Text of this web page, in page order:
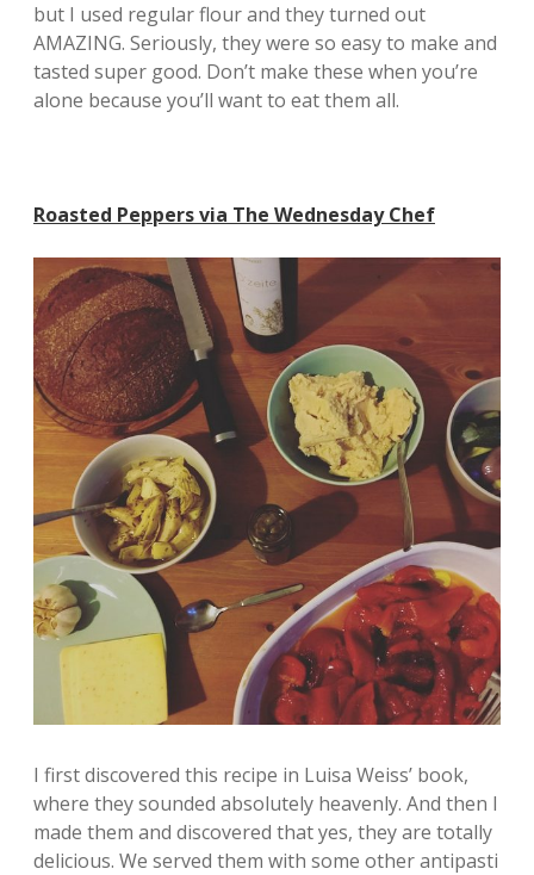
but I used regular flour and they turned out
AMAZING. Seriously, they were so easy to make and
tasted super good. Don’t make these when you’re
alone because you’ll want to eat them all.
Roasted Peppers via The Wednesday Chef
I first discovered this recipe in Luisa Weiss’ book,
where they sounded absolutely heavenly. And then I
made them and discovered that yes, they are totally
delicious. We served them with some other antipasti